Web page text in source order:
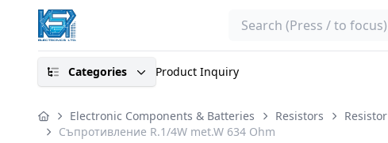
Search
Categories Product Inquiry
Electronic Components & Batteries Resistors Resistor
Съпротивление R.1/4W met.W 634 Ohm